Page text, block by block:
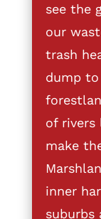
see the
our
trash
dump
of rivers
make
inner
suburbs